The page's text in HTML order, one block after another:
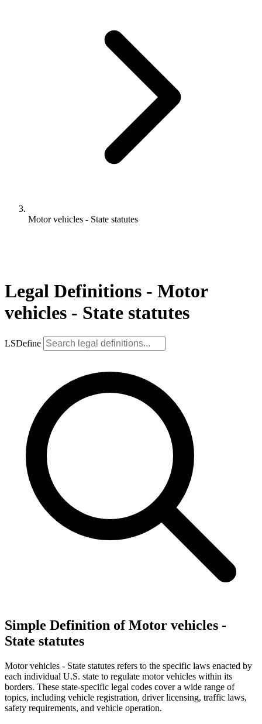
Motor vehicles - State statutes
Legal Definitions - Motor
vehicles - State statutes
LSDefine
Simple Definition of Motor vehicles -
State statutes
Motor vehicles - State statutes refers to the specific laws enacted by
each individual U.S. state to regulate motor vehicles within its
borders. These state-specific legal codes cover a wide range of
topics, including vehicle registration, driver licensing, traffic laws,
safety requirements, and vehicle operation.